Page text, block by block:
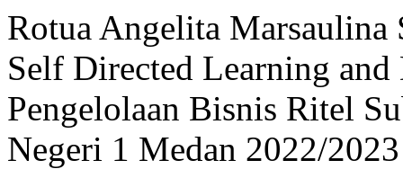
Rotua Angelita
Self Directed Learning
Pengelolaan Bisnis Ritel
Negeri 1 Medan 2022/